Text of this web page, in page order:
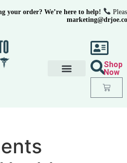
Shop
Now
your order? We’re here to help!